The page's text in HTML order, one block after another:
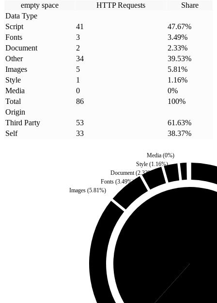
empty space
HTTP Requests
Share
Data Type
Script
41 47.67%
Fonts
3 3.49%
Document
2 2.33%
Other
34 39.53%
Images
5 5.81%
Style
1 1.16%
Media
0 0%
Total
86 100%
Origin
Third Party
53 61.63%
Self
33 38.37%
Fonts(3.49%)
Document(2.33%)
Images(5.81%)
Style (1.16%)
Media(0%)